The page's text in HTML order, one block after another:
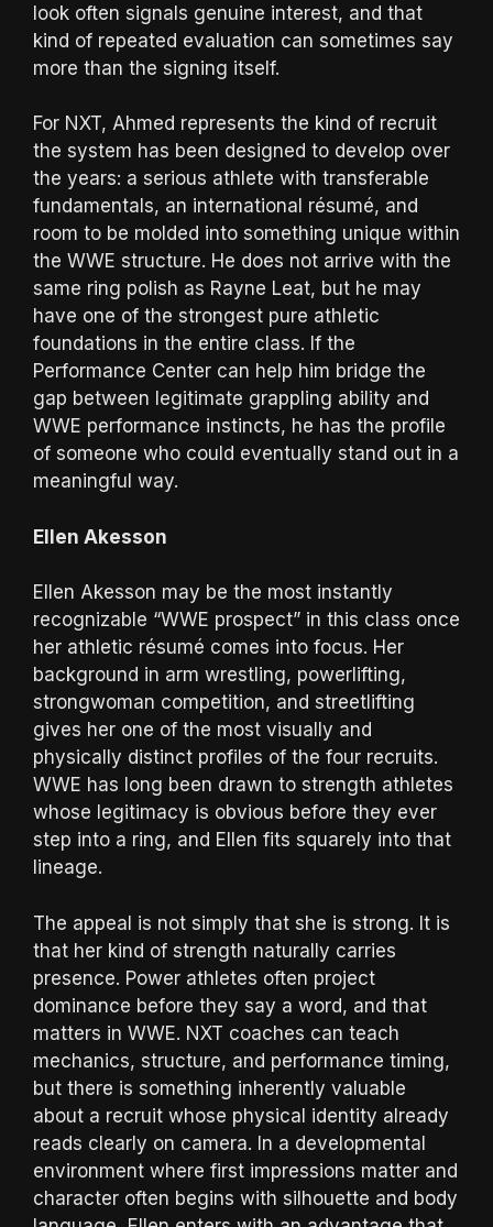
look often signals genuine interest, and that
kind of repeated evaluation can sometimes say
more than the signing itself.
For NXT, Ahmed represents the kind of recruit
the system has been designed to develop over
the years: a serious athlete with transferable
fundamentals, an international résumé, and
room to be molded into something unique within
the WWE structure. He does not arrive with the
same ring polish as Rayne Leat, but he may
have one of the strongest pure athletic
foundations in the entire class. If the
Performance Center can help him bridge the
gap between legitimate grappling ability and
WWE performance instincts, he has the profile
of someone who could eventually stand out in a
meaningful way.
Ellen Akesson
Ellen Akesson may be the most instantly
recognizable “WWE prospect” in this class once
her athletic résumé comes into focus. Her
background in arm wrestling, powerlifting,
strongwoman competition, and streetlifting
gives her one of the most visually and
physically distinct profiles of the four recruits.
WWE has long been drawn to strength athletes
whose legitimacy is obvious before they ever
step into a ring, and Ellen fits squarely into that
lineage.
The appeal is not simply that she is strong. It is
that her kind of strength naturally carries
presence. Power athletes often project
dominance before they say a word, and that
matters in WWE. NXT coaches can teach
mechanics, structure, and performance timing,
but there is something inherently valuable
about a recruit whose physical identity already
reads clearly on camera. In a developmental
environment where first impressions matter and
character often begins with silhouette and body